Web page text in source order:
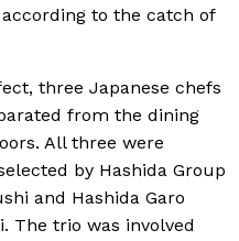
to the catch of
three Japanese chefs
from the dining
All three were
by Hashida Group
and Hashida Garo
The trio was involved